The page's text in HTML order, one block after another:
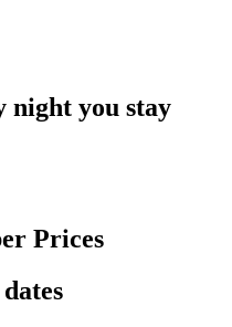
night you stay
Prices